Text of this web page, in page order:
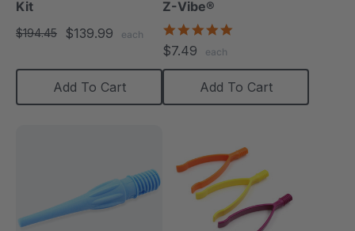
Kit
$194.45 $139.99 each
Add To Cart
Z-Vibe®
$7.49 each
Add To Cart